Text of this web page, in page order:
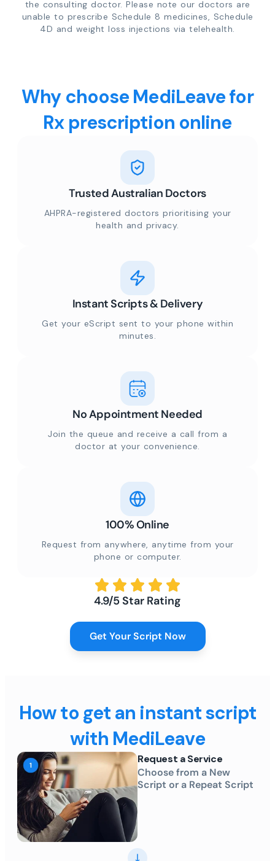
the consulting doctor. Please note our doctors are
unable to prescribe Schedule 8 medicines, Schedule
4D and weight loss injections via telehealth.
Why choose MediLeave for
Rx prescription online
Trusted Australian Doctors
AHPRA-registered doctors prioritising your
health and privacy.
Instant Scripts & Delivery
Get your eScript sent to your phone within
minutes.
No Appointment Needed
Join the queue and receive a call from a
doctor at your convenience.
100% Online
Request from anywhere, anytime from your
phone or computer.
4.9/5 Star Rating
Get Your Script Now
How to get an instant script
with MediLeave
Request a Service
Choose from a New
Script or a Repeat Script